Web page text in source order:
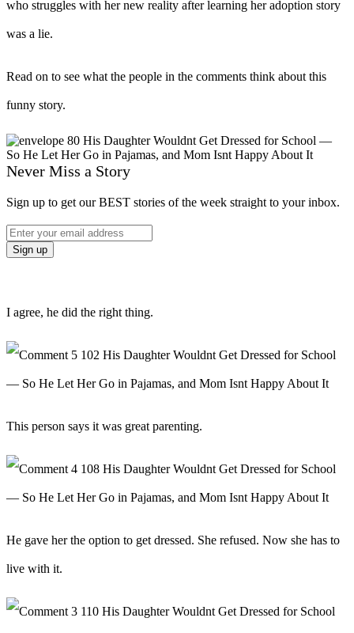
who struggles with her new reality after learning her adoption story
was a lie.
Read on to see what the people in the comments think about this
funny story.
Never Miss a Story
Sign up to get our BEST stories of the week straight to your inbox.
I agree, he did the right thing.
This person says it was great parenting.
He gave her the option to get dressed. She refused. Now she has to
live with it.